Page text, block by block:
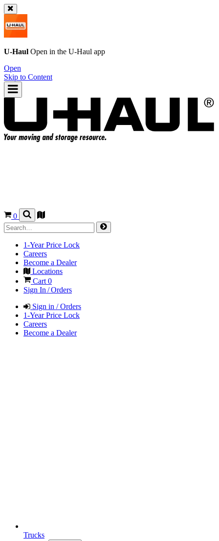
U-Haul Open in the U-Haul app
Open
Skip to Content
0
1-Year Price Lock
Careers
Become a Dealer
Locations
Cart 0
Sign In / Orders
Sign in / Orders
1-Year Price Lock
Careers
Become a Dealer
Trucks